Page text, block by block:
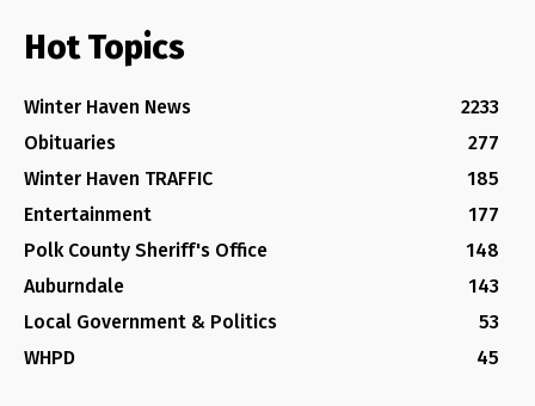
Hot Topics
Winter Haven News
2233
Obituaries
277
Winter Haven TRAFFIC
185
Entertainment
177
Polk County Sheriff's Office
148
Auburndale
143
Local Government & Politics
53
WHPD
45